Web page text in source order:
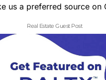
Real Estate Guest Post